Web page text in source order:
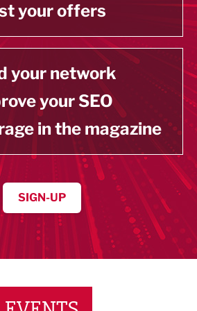
your offers
your network
your SEO
in the magazine
SIGN-UP